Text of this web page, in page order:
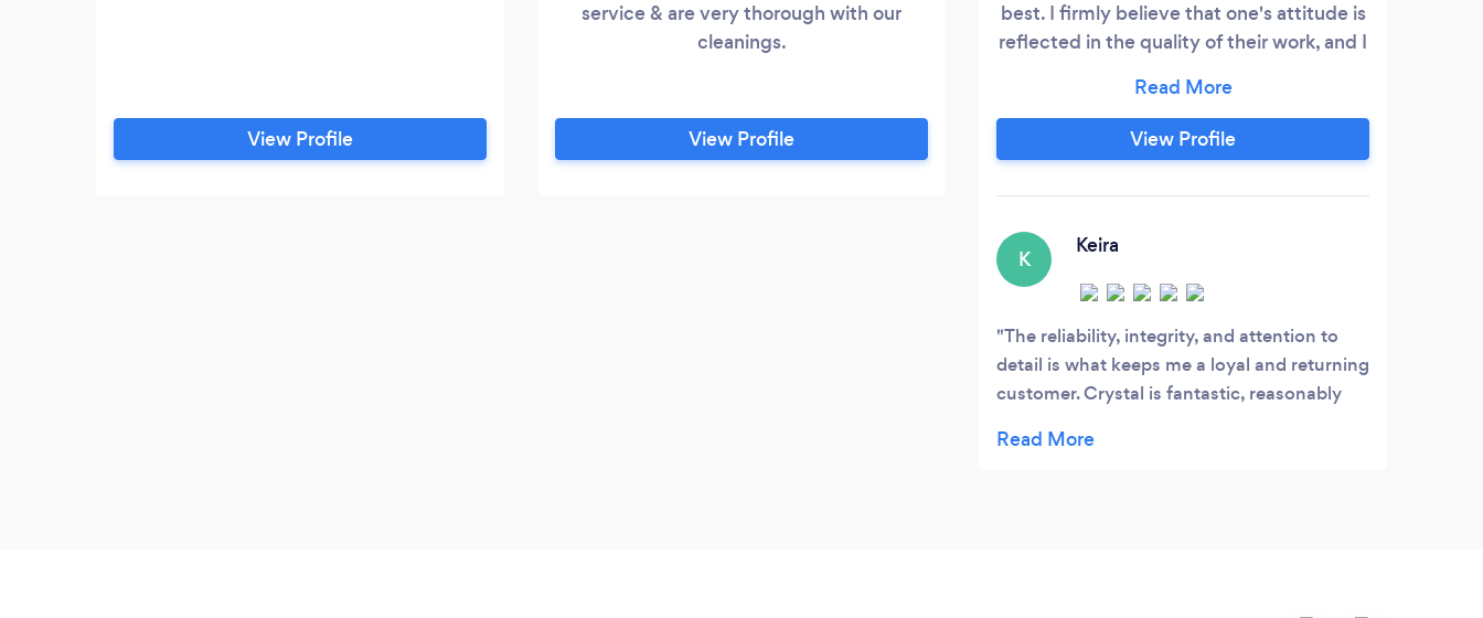
View Profile
service & are very thorough with our
cleanings.
View Profile
best. I firmly believe that one's attitude is
reflected in the quality of their work, and I
to every job. With my expert touch, I am
able to transform any space into a clean,
pristine environment that radiates with
witness my confidence translate into a
View Profile
K
Keira
The reliability, integrity, and attention to
detail is what keeps me a loyal and returning
customer. Crystal is fantastic, reasonably
Highly recommend using Crystal for your